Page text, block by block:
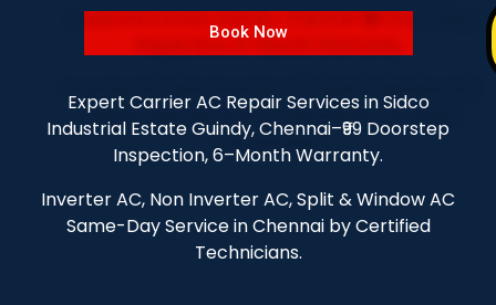
Book Now
Expert Carrier AC Repair Services in Sidco
Industrial Estate Guindy, Chennai–₹99 Doorstep
Inspection, 6–Month Warranty.
Inverter AC, Non Inverter AC, Split & Window AC
Same-Day Service in Chennai by Certified
Technicians.